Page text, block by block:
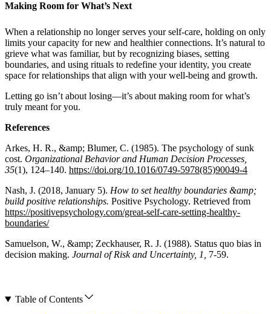
Making Room for What’s Next
When a relationship no longer serves your self-care, holding on only
limits your capacity for new and healthier connections. It’s natural to
grieve what was familiar, but by recognizing biases, setting
boundaries, and using rituals to redefine your identity, you create
space for relationships that align with your well-being and growth.
Letting go isn’t about losing—it’s about making room for what’s
truly meant for you.
References
Arkes, H. R., &amp; Blumer, C. (1985). The psychology of sunk
cost. Organizational Behavior and Human Decision Processes,
35(1), 124–140. https://doi.org/10.1016/0749-5978(85)90049-4
Nash, J. (2018, January 5). How to set healthy boundaries &amp;
build positive relationships. Positive Psychology. Retrieved from
https://positivepsychology.com/great-self-care-setting-healthy-
boundaries/
Samuelson, W., &amp; Zeckhauser, R. J. (1988). Status quo bias in
decision making. Journal of Risk and Uncertainty, 1, 7-59.
Table of Contents